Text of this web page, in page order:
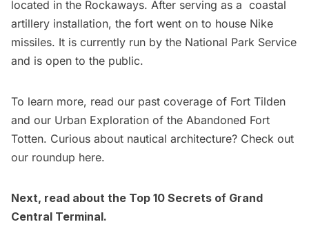
located in the Rockaways. After serving as a coastal
artillery installation, the fort went on to house Nike
missiles. It is currently run by the National Park Service
and is open to the public.
To learn more, read our past coverage of Fort Tilden
and our Urban Exploration of the Abandoned Fort
Totten. Curious about nautical architecture? Check out
our roundup here.
Next, read about the Top 10 Secrets of Grand
Central Terminal.